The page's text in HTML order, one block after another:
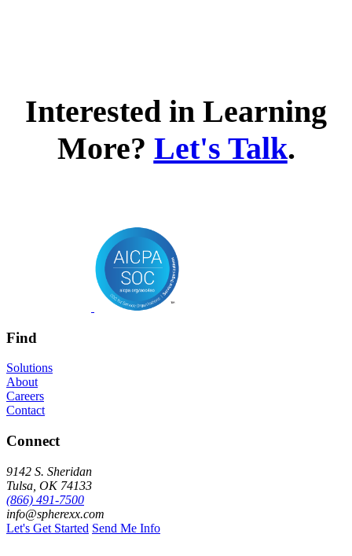
Interested in Learning
More? Let's Talk.
Find
Solutions
About
Careers
Contact
Connect
9142 S. Sheridan
Tulsa, OK 74133
(866) 491-7500
info@spherexx.com
Let's Get Started Send Me Info